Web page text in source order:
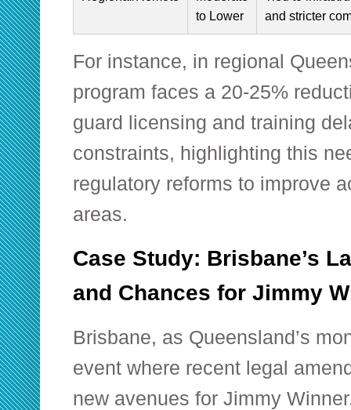
to Lower
and stricter
For instance, in regional
program faces a 20-25%
guard licensing and training
constraints, highlighting this
regulatory reforms to improve
areas.
Case Study: Brisbane’s
and Chances for Jimmy
Brisbane, as Queensland’s
event where recent legal
new avenues for Jimmy